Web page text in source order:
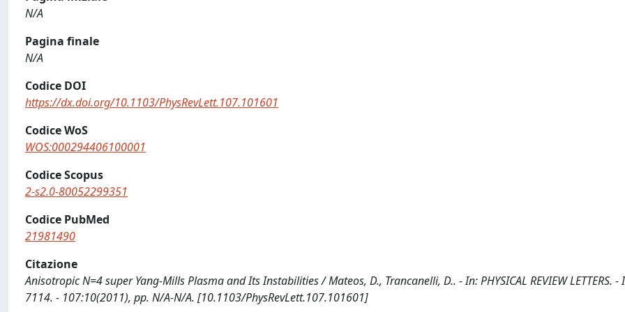
N/A
Pagina finale
N/A
Codice DOI
https://dx.doi.org/10.1103/PhysRevLett.107.101601
Codice WoS
WOS:000294406100001
Codice Scopus
2-s2.0-80052299351
Codice PubMed
21981490
Citazione
Anisotropic N=4 super Yang-Mills Plasma and Its Instabilities / Mateos, D., Trancanelli, D.. - In: PHYSICAL REVIEW LETTERS. -
7114. - 107:10(2011), pp. N/A-N/A. [10.1103/PhysRevLett.107.101601]